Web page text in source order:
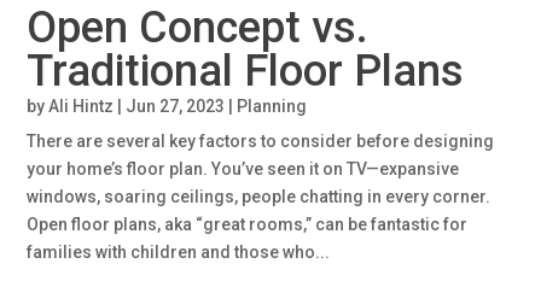
Open Concept vs.
Traditional Floor Plans
byAli Hintz Jun 27, 2023
Planning
There are several key factors to consider before designing
your home’s floor plan. You’ve seen it on TV—expansive
windows, soaring ceilings, people chatting in every corner.
Open floor plans, aka “great rooms,” can be fantastic for
families with children and those who...